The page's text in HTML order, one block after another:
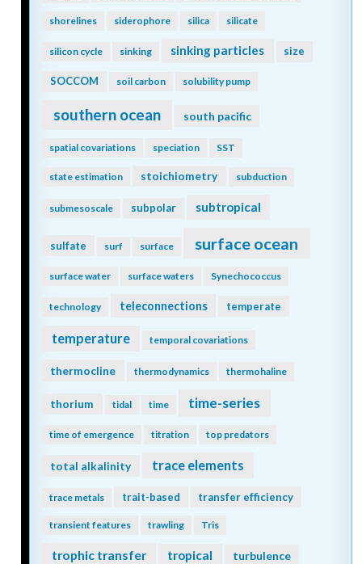
shorelines siderophore silica silicate
silicon cycle sinking sinking particles size
SOCCOM soil carbon solubility pump
southern ocean south pacific
spatial covariations speciation SST
state estimation stoichiometry subduction
submesoscale subpolar subtropical
sulfate surf surface surface ocean
surface water surface waters Synechococcus
technology teleconnections temperate
temperature temporal covariations
thermocline thermodynamics thermohaline
thorium tidal time time-series
time of emergence titration top predators
total alkalinity trace elements
trace metals trait-based transfer efficiency
transient features trawling Tris
trophic transfer tropical turbulence